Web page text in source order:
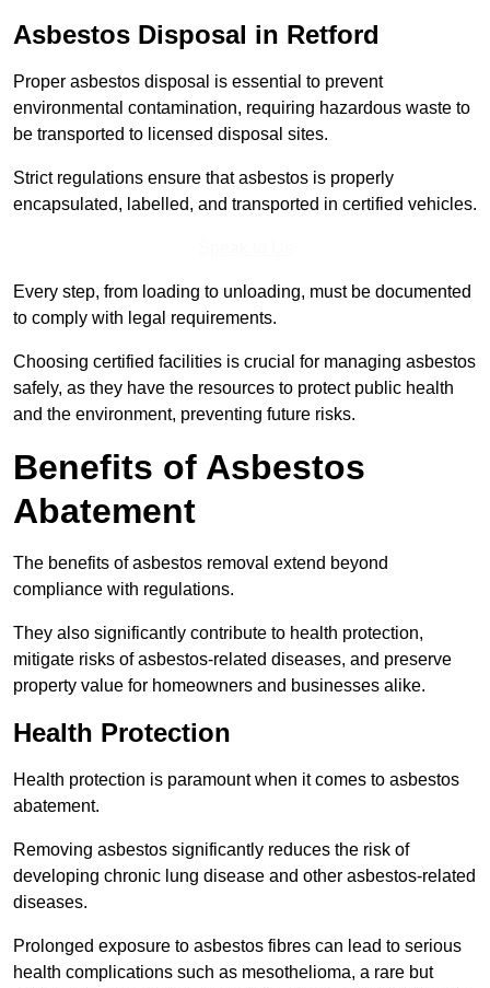
Asbestos Disposal in Retford
Proper asbestos disposal is essential to prevent
environmental contamination, requiring hazardous waste to
be transported to licensed disposal sites.
Strict regulations ensure that asbestos is properly
encapsulated, labelled, and transported in certified vehicles.
Every step, from loading to unloading, must be documented
to comply with legal requirements.
Choosing certified facilities is crucial for managing asbestos
safely, as they have the resources to protect public health
and the environment, preventing future risks.
Benefits of Asbestos
Abatement
The benefits of asbestos removal extend beyond
compliance with regulations.
They also significantly contribute to health protection,
mitigate risks of asbestos-related diseases, and preserve
property value for homeowners and businesses alike.
Health Protection
Health protection is paramount when it comes to asbestos
abatement.
Removing asbestos significantly reduces the risk of
developing chronic lung disease and other asbestos-related
diseases.
Prolonged exposure to asbestos fibres can lead to serious
health complications such as mesothelioma, a rare but